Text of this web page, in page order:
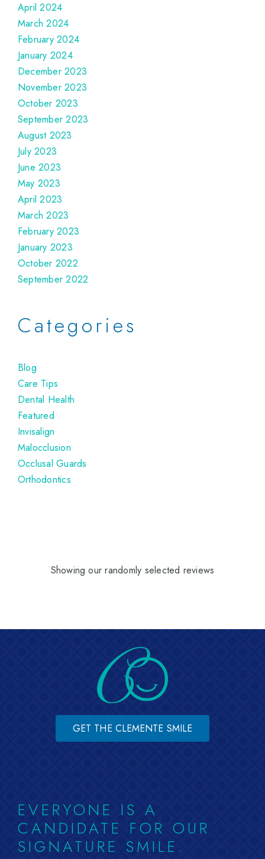
April 2024
March 2024
February 2024
January 2024
December 2023
November 2023
October 2023
September 2023
August 2023
July 2023
June 2023
May 2023
April 2023
March 2023
February 2023
January 2023
October 2022
September 2022
Categories
Blog
Care Tips
Dental Health
Featured
Invisalign
Malocclusion
Occlusal Guards
Orthodontics
Showing our randomly selected reviews
GET THE CLEMENTE SMILE
EVERYONE IS A
CANDIDATE FOR OUR
SIGNATURE SMILE.